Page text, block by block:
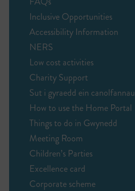
Inclusive Opportunities
Accessibility Information
NERS
Low cost activities
Charity Support
Sut i gyraedd ein canolfannau
How to use the Home Portal
Things to do in Gwynedd
Meeting Room
Children’s Parties
Excellence card
Corporate scheme